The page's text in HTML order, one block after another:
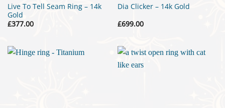
Live To Tell Seam Ring – 14k
Gold
£377.00
Dia Clicker – 14k Gold
£699.00